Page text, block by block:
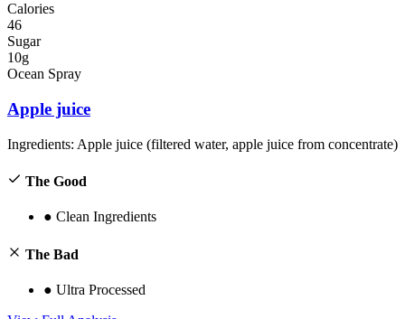
Calories
46
Sugar
10g
Ocean Spray
Apple juice
Ingredients: Apple juice (filtered water, apple juice from concentrate)
The Good
● Clean Ingredients
The Bad
● Ultra Processed